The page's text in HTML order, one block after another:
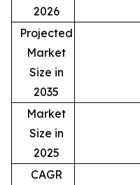
2026
Projected
Market
Size in
2035
Market
Size in
2025
CAGR